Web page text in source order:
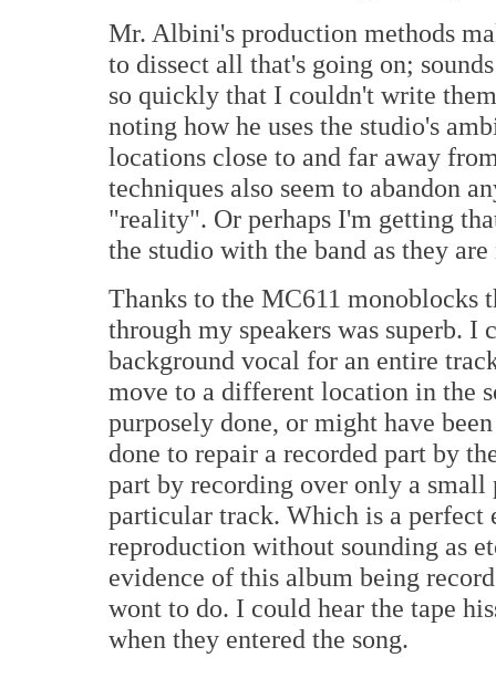
Mr. Albini's production methods
to dissect all that's going on;
so quickly that I couldn't write
noting how he uses the studio's
locations close to and far away
techniques also seem to abandon
"reality". Or perhaps I'm getting
the studio with the band as they
Thanks to the MC611 monoblocks
through my speakers was superb.
background vocal for an entire
move to a different location in the
purposely done, or might have
done to repair a recorded part by
part by recording over only a
particular track. Which is a perfect
reproduction without sounding as
evidence of this album being
wont to do. I could hear the tape
when they entered the song.